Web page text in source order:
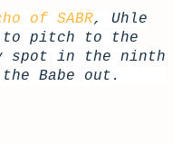
of SABR, Uhle
to pitch to the
spot in the ninth
the Babe out.